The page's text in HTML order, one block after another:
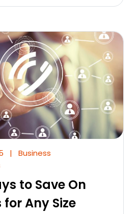
|
Business
to Save On
for Any Size